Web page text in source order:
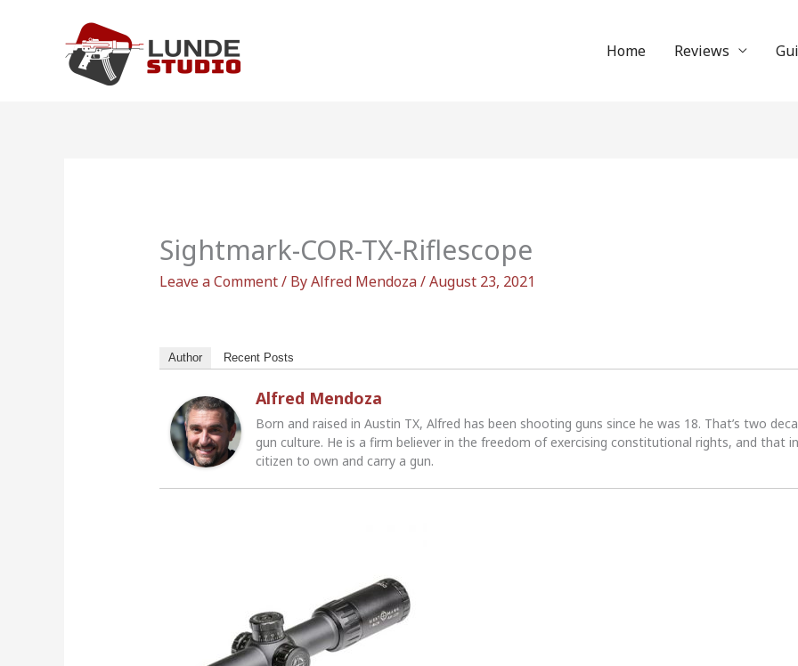
Home Reviews
Sightmark-COR-TX-Riflescope
Leave a Comment/ ByAlfred Mendoza/August 23, 2021
Author Recent Posts
Alfred Mendoza
Born and raised in Austin TX, Alfred has been shooting guns since he was 18. That’s two
gun culture. He is a firm believer in the freedom of exercising constitutional rights, and that
citizen to own and carry a gun.